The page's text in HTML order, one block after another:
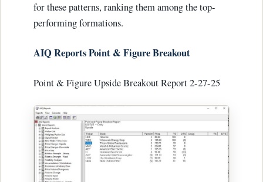
for these patterns, ranking them among the top-
performing formations.
AIQ Reports Point & Figure Breakout
Point & Figure Upside Breakout Report 2-27-25